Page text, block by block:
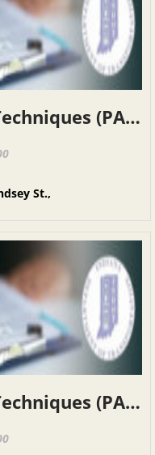
Passenger Assistance Techniques (PAT), Columbus IN, August 21, 2026
St.,
Passenger Assistance Techniques (PAT), INRTAP, Bluffton IN, October 14, 2026